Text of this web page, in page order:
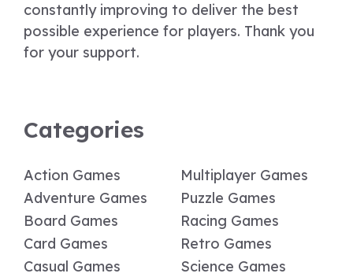
constantly improving to deliver the best
possible experience for players. Thank you
for your support.
Categories
Action Games
Adventure Games
Board Games
Card Games
Casual Games
Multiplayer Games
Puzzle Games
Racing Games
Retro Games
Science Games